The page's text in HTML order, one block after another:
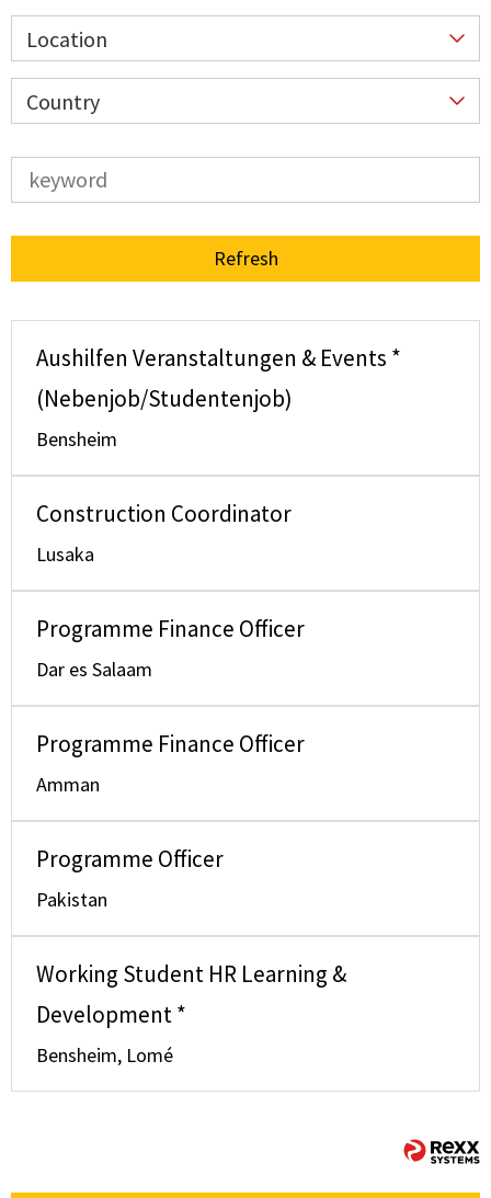
Location
Country
Refresh
Aushilfen Veranstaltungen & Events *
(Nebenjob/Studentenjob)
Bensheim
Construction Coordinator
Lusaka
Programme Finance Officer
Dar es Salaam
Programme Finance Officer
Amman
Programme Officer
Pakistan
Working Student HR Learning &
Development *
Bensheim, Lomé